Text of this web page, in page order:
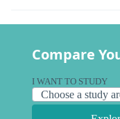
Compare
I WANT TO STUDY